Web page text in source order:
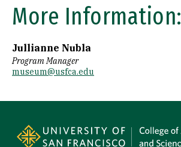
More Information:
Jullianne Nubla
Program Manager
museum@usfca.edu